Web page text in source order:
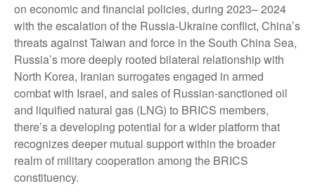
on economic and financial policies, during 2023– 2024
with the escalation of the Russia-Ukraine conflict, China’s
threats against Taiwan and force in the South China Sea,
Russia’s more deeply rooted bilateral relationship with
North Korea, Iranian surrogates engaged in armed
combat with Israel, and sales of Russian-sanctioned oil
and liquified natural gas (LNG) to BRICS members,
there’s a developing potential for a wider platform that
recognizes deeper mutual support within the broader
realm of military cooperation among the BRICS
constituency.